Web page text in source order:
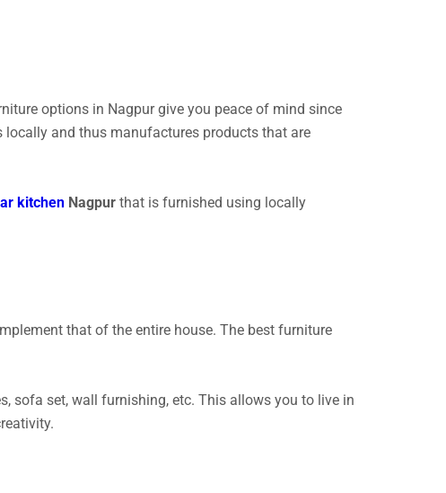
options in Nagpur give you peace of mind since
and thus manufactures products that are
kitchen Nagpur that is furnished using locally
that of the entire house. The best furniture
sofa set, wall furnishing, etc. This allows you to live in